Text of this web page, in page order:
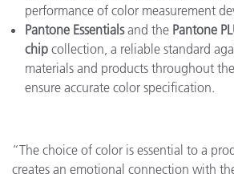
performance of color measurement
Pantone Essentialsand the Pantone
chip collection, a reliable standard
materials and products throughout
ensure accurate color specification.
“The choice of color is essential to a
creates an emotional connection with